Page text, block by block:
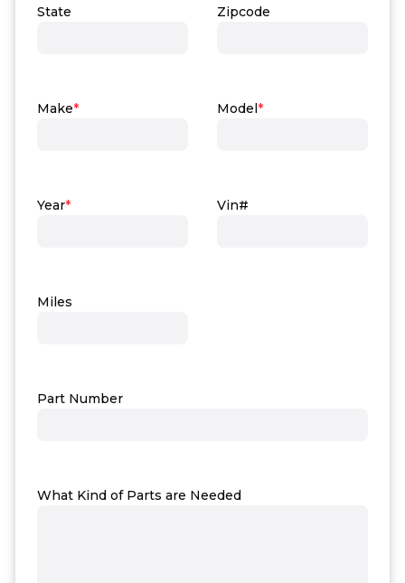
State Zipcode
Make*
Year*
Miles
Model*
Vin#
Part Number
What Kind of Parts are Needed